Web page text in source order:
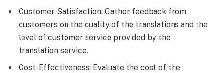
Customer Satisfaction: Gather feedback from
customers on the quality of the translations and the
level of customer service provided by the
translation service.
Cost-Effectiveness: Evaluate the cost of the